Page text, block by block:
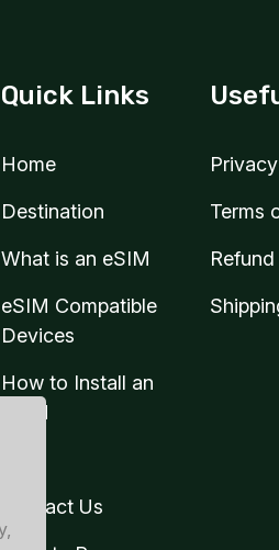
Quick Links
Home
Destination
What is an eSIM
eSIM Compatible
Devices
How to Install an
eSIM
Contact Us
Terms